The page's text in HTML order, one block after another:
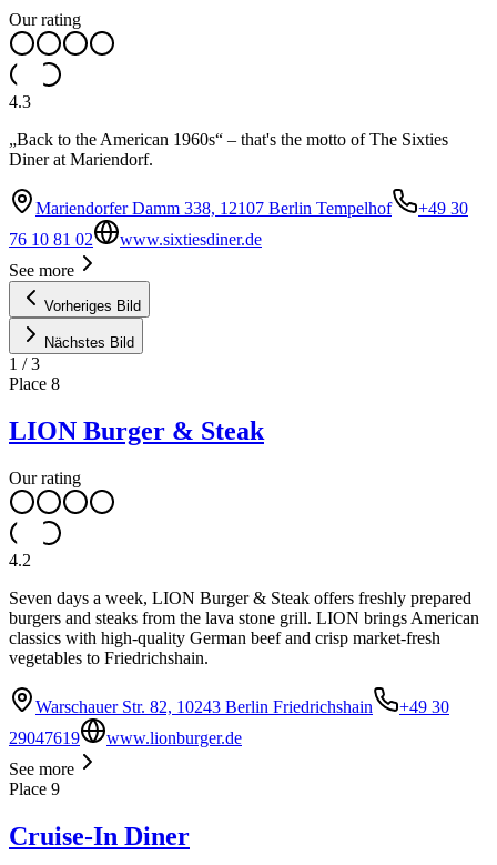
Our rating
4.3
„Back to the American 1960s“ – that's the motto of The Sixties
Diner at Mariendorf.
Mariendorfer Damm 338, 12107 Berlin Tempelhof
+49 30
76 10 81 02
www.sixtiesdiner.de
See more
Vorheriges Bild
Nächstes Bild
1 /3
Place 8
LION Burger & Steak
Our rating
4.2
Seven days a week, LION Burger & Steak offers freshly prepared
burgers and steaks from the lava stone grill. LION brings American
classics with high-quality German beef and crisp market-fresh
vegetables to Friedrichshain.
Warschauer Str. 82, 10243 Berlin Friedrichshain
+49 30
29047619
www.lionburger.de
See more
Place 9
Cruise-In Diner